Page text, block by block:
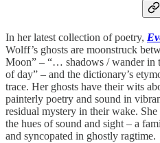
In her latest collection of poetry,
Wolff’s ghosts are moonstruck
Moon” – “… shadows / wander in
of day” – and the dictionary’s
trace. Her ghosts have their wits
painterly poetry and sound in
residual mystery in their wake.
the hues of sound and sight – a
and syncopated in ghostly ragtime.